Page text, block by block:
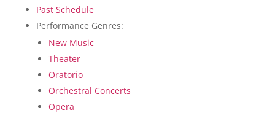
Past Schedule
Performance Genres:
New Music
Theater
Oratorio
Orchestral Concerts
Opera